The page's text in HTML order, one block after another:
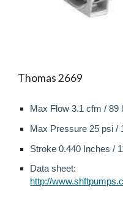
Thomas 2669
Max Flow3.1 cfm /89 l
Max Pressure 25 psi /
Stroke 0.440 Inches /
Data sheet:
http://